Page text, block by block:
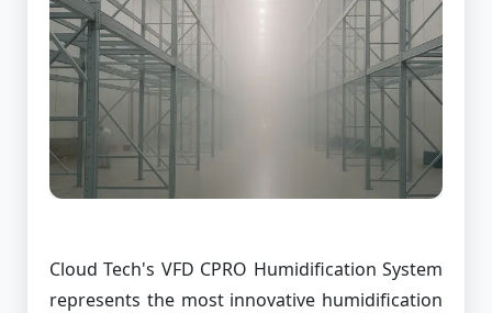
Cloud Tech's VFD CPRO Humidification System
represents the most innovative humidification